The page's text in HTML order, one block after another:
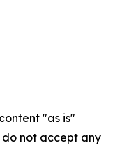
"as is"
not accept any